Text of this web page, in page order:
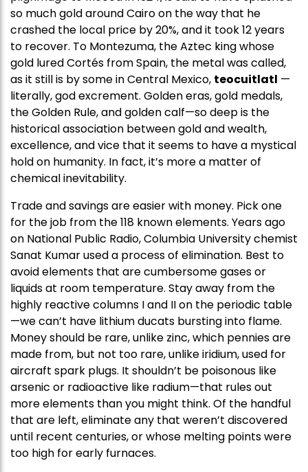
so much gold around Cairo on the way that he
crashed the local price by 20%, and it took 12 years
to recover. To Montezuma, the Aztec king whose
gold lured Cortés from Spain, the metal was called,
as it still is by some in Central Mexico, teocuitlatl —
literally, god excrement. Golden eras, gold medals,
the Golden Rule, and golden calf—so deep is the
historical association between gold and wealth,
excellence, and vice that it seems to have a mystical
hold on humanity. In fact, it’s more a matter of
chemical inevitability.
Trade and savings are easier with money. Pick one
for the job from the 118 known elements. Years ago
on National Public Radio, Columbia University chemist
Sanat Kumar used a process of elimination. Best to
avoid elements that are cumbersome gases or
liquids at room temperature. Stay away from the
highly reactive columns I and II on the periodic table
—we can’t have lithium ducats bursting into flame.
Money should be rare, unlike zinc, which pennies are
made from, but not too rare, unlike iridium, used for
aircraft spark plugs. It shouldn’t be poisonous like
arsenic or radioactive like radium—that rules out
more elements than you might think. Of the handful
that are left, eliminate any that weren’t discovered
until recent centuries, or whose melting points were
too high for early furnaces.